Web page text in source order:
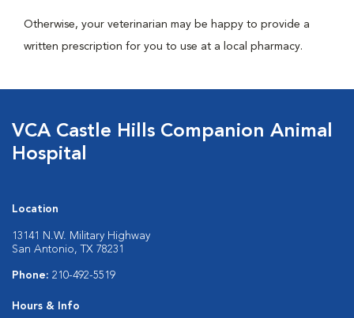
Otherwise, your veterinarian may be happy to provide a
written prescription for you to use at a local pharmacy.
VCA Castle Hills Companion Animal
Hospital
Location
13141 N.W. Military Highway
San Antonio, TX 78231
Phone: 210-492-5519
Hours & Info